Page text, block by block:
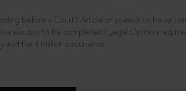
before a Court? Article or speech to be
to be completed? Legal Opinion
and the 4 million documents.